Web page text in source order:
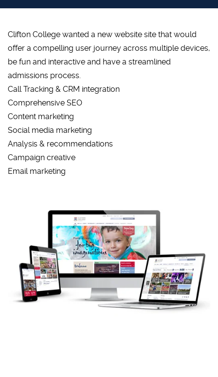
Clifton College wanted a new website site that would
offer a compelling user journey across multiple devices,
be fun and interactive and have a streamlined
admissions process.
Call Tracking & CRM integration
Comprehensive SEO
Content marketing
Social media marketing
Analysis & recommendations
Campaign creative
Email marketing